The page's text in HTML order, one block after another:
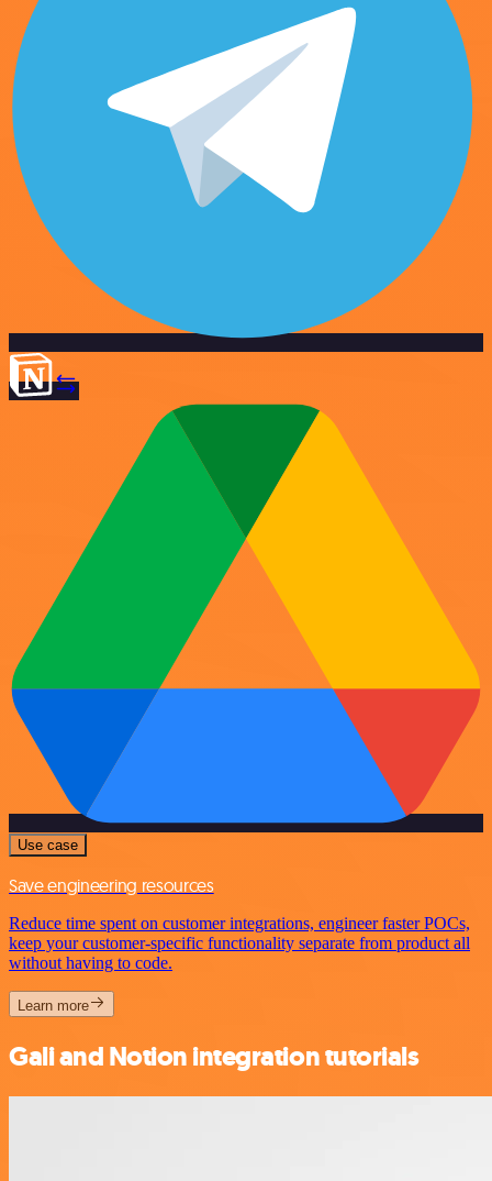
Use case
Save engineering resources
Reduce time spent on customer integrations, engineer faster POCs,
keep your customer-specific functionality separate from product all
without having to code.
Learn more
Gali and Notion integration tutorials